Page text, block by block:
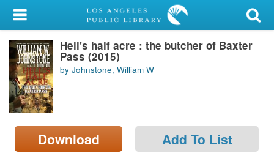
My Account
Library Card
Sign In
Search
Locations/Hours (external
page)
Hell's half acre : the butcher of Baxter
Pass (2015)
by Johnstone, William W
Download Add To List